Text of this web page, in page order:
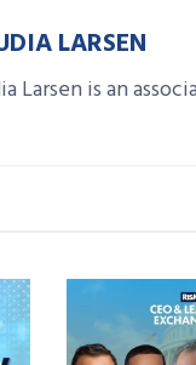
LARSEN
Larsen is an